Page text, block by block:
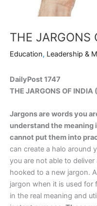
THE JARGONS
Education, Leadership &
DailyPost 1747
THE JARGONS OF INDIA
Jargons are words you
understand the meaning
cannot put them into
can create a halo around
you are not able to
hooked to a new jargon.
jargon when it is used for
in the real meaning and